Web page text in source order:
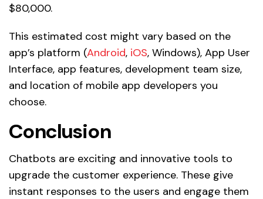
$80,000.
This estimated cost might vary based on the
app’s platform (Android, iOS, Windows), App User
Interface, app features, development team size,
and location of mobile app developers you
choose.
Conclusion
Chatbots are exciting and innovative tools to
upgrade the customer experience. These give
instant responses to the users and engage them